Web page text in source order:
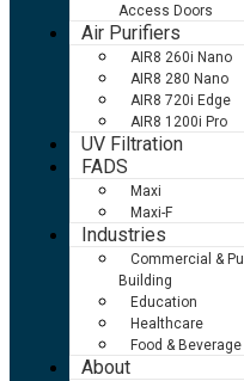
Access Doors
Air Purifiers
AIR8 260i Nano
AIR8 280 Nano
AIR8 720i Edge
AIR8 1200i Pro
UV Filtration
FADS
Maxi
Maxi-F
Industries
Commercial &
Building
Education
Healthcare
Food & Beverage
About